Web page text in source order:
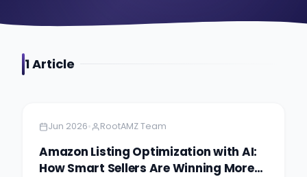
1Article
Jun 2026• RootAMZ Team
Amazon Listing Optimization with AI:
How Smart Sellers Are Winning More